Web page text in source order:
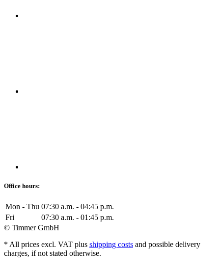
Office hours:
Mon - Thu 07:30 a.m. - 04:45 p.m.
Fri
07:30 a.m. - 01:45 p.m.
© Timmer GmbH
* All prices excl. VAT plus shipping costs and possible delivery
charges, if not stated otherwise.